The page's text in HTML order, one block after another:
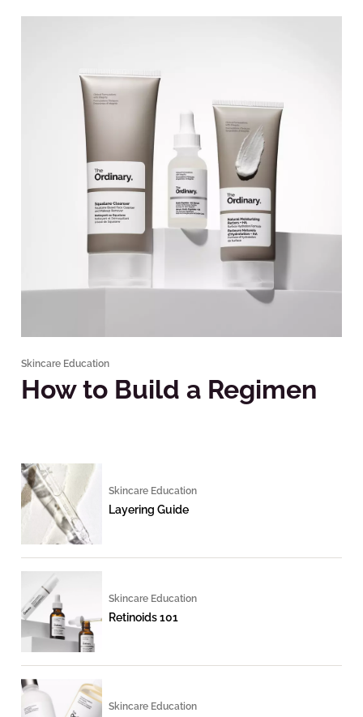
Skincare Education
How to Build a Regimen
Skincare Education
Layering Guide
Skincare Education
Retinoids 101
Skincare Education